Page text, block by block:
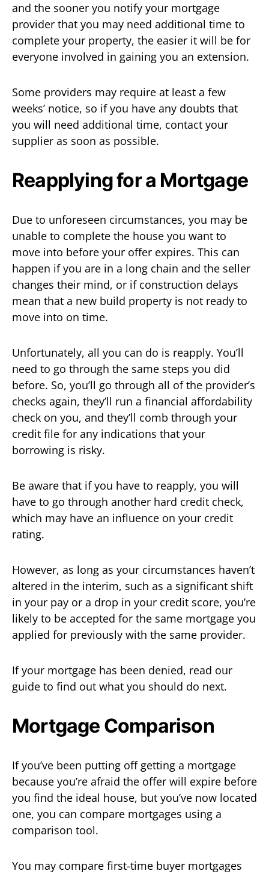
and the sooner you notify your mortgage
provider that you may need additional time to
complete your property, the easier it will be for
everyone involved in gaining you an extension.
Some providers may require at least a few
weeks’ notice, so if you have any doubts that
you will need additional time, contact your
supplier as soon as possible.
Reapplying for a Mortgage
Due to unforeseen circumstances, you may be
unable to complete the house you want to
move into before your offer expires. This can
happen if you are in a long chain and the seller
changes their mind, or if construction delays
mean that a new build property is not ready to
move into on time.
Unfortunately, all you can do is reapply. You’ll
need to go through the same steps you did
before. So, you’ll go through all of the provider’s
checks again, they’ll run a financial affordability
check on you, and they’ll comb through your
credit file for any indications that your
borrowing is risky.
Be aware that if you have to reapply, you will
have to go through another hard credit check,
which may have an influence on your credit
rating.
However, as long as your circumstances haven’t
altered in the interim, such as a significant shift
in your pay or a drop in your credit score, you’re
likely to be accepted for the same mortgage you
applied for previously with the same provider.
If your mortgage has been denied, read our
guide to find out what you should do next.
Mortgage Comparison
If you’ve been putting off getting a mortgage
because you’re afraid the offer will expire before
you find the ideal house, but you’ve now located
one, you can compare mortgages using a
comparison tool.
You may compare first-time buyer mortgages